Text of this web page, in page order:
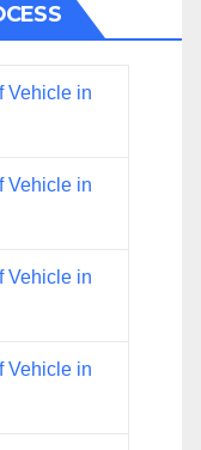
Vehicle in
Vehicle in
Vehicle in
Vehicle in